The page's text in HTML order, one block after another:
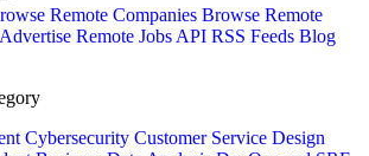
Remote Companies Browse Remote
Advertise Remote Jobs API RSS Feeds Blog
Cybersecurity Customer Service Design